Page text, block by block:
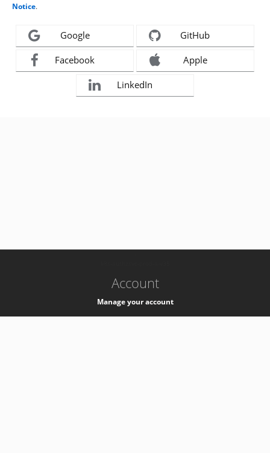
Notice.
Google GitHub
Facebook Apple
LinkedIn
Account
Manage your account